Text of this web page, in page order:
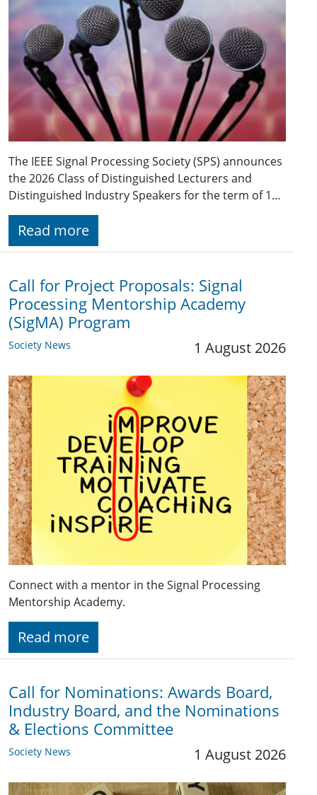
The IEEE Signal Processing Society (SPS) announces
the 2026 Class of Distinguished Lecturers and
Distinguished Industry Speakers for the term of 1…
Read more
Call for Project Proposals: Signal
Processing Mentorship Academy
(SigMA) Program
Society News 1 August 2026
Connect with a mentor in the Signal Processing
Mentorship Academy.
Read more
Call for Nominations: Awards Board,
Industry Board, and the Nominations
& Elections Committee
Society News 1 August 2026